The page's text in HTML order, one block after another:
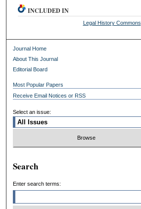
INCLUDED IN
Legal History Commons
Journal Home
About This Journal
Editorial Board
Most Popular Papers
Receive Email Notices or RSS
Select an issue:
Search
Enter search terms: